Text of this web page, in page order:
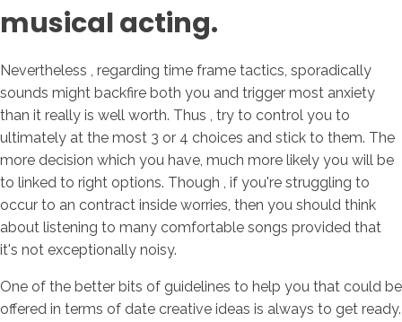
musical acting.
Nevertheless , regarding time frame tactics, sporadically
sounds might backfire both you and trigger most anxiety
than it really is well worth. Thus , try to control you to
ultimately at the most 3 or 4 choices and stick to them. The
more decision which you have, much more likely you will be
to linked to right options. Though , if you're struggling to
occur to an contract inside worries, then you should think
about listening to many comfortable songs provided that
it's not exceptionally noisy.
One of the better bits of guidelines to help you that could be
offered in terms of date creative ideas is always to get ready.